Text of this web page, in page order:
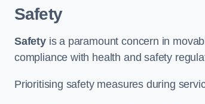
Safety
Safetyis a paramount concern in
compliance with health and safety
Prioritising safety measures during